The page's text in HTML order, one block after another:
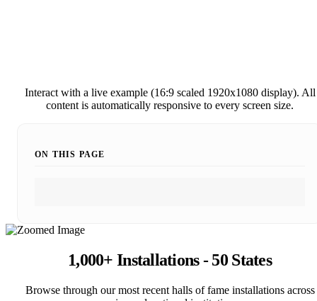
Interact with a live example (16:9 scaled 1920x1080 display). All
content is automatically responsive to every screen size.
ON THIS PAGE
1,000+ Installations - 50 States
Browse through our most recent halls of fame installations across